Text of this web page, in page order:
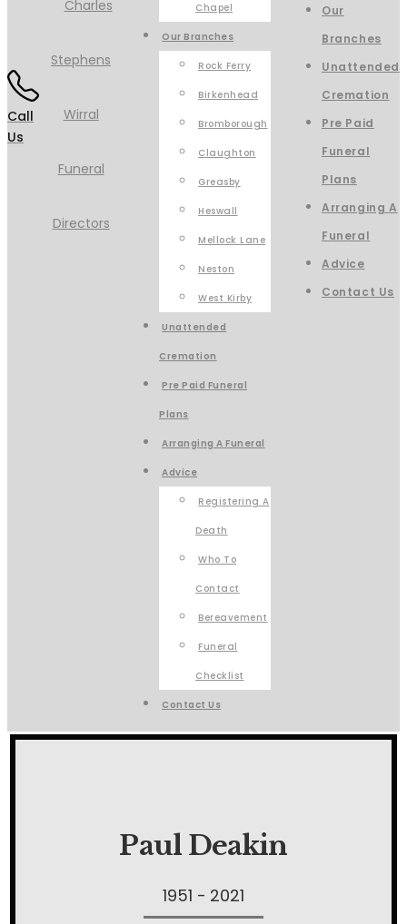
Call
Us
Chapel
Our Branches
Rock Ferry
Birkenhead
Bromborough
Claughton
Greasby
Heswall
Mellock Lane
Neston
West Kirby
Unattended
Cremation
Pre Paid Funeral
Plans
Arranging A Funeral
Advice
Registering A
Death
Who To
Contact
Bereavement
Funeral
Checklist
Contact Us
Our
Branches
Unattended
Cremation
Pre Paid
Funeral
Plans
Arranging A
Funeral
Advice
Contact Us
Paul Deakin
1951 - 2021